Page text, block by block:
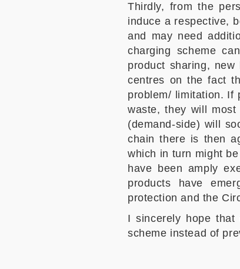
Thirdly, from the
induce a respective,
and may need
charging scheme
product sharing,
centres on the fact
problem/ limitation. If
waste, they will
(demand-side) will
chain there is then
which in turn might
have been amply
products have
protection and the
I sincerely hope that
scheme instead of